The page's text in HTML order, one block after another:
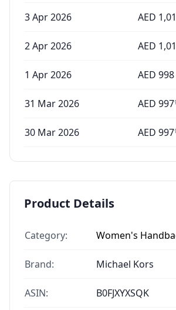
3 Apr 2026 AED
2 Apr 2026 AED
1 Apr 2026 AED 998
31 Mar 2026 AED 997
30 Mar 2026 AED 997
Product Details
Category: Women's
Brand: Michael Kors
ASIN: B0FJXYXSQK